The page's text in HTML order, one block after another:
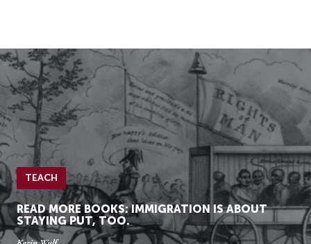
to
Search
Skip
to
Content
TEACH
READ MORE BOOKS: IMMIGRATION IS ABOUT
STAYING PUT, TOO.